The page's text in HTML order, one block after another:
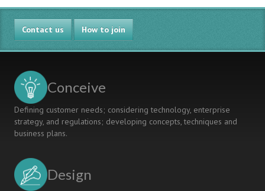
MINING
ENGINEERING
PROGRAMS
on
CDIO
in
Raw
Material
Contact us How to join
Conceive
Defining customer needs; considering technology, enterprise
strategy, and regulations; developing concepts, techniques and
business plans.
Design